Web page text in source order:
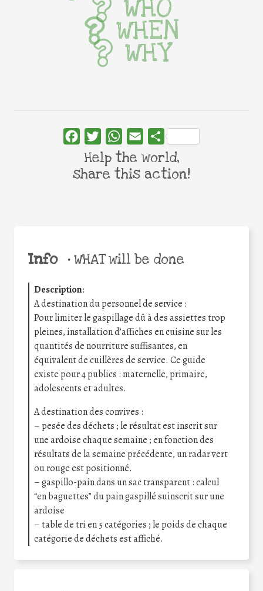
Info •WHAT will be done
Description:
A destination du personnel de service :
Pour limiter le gaspillage dû à des assiettes trop
pleines, installation d’affiches en cuisine sur les
quantités de nourriture suffisantes, en
équivalent de cuillères de service. Ce guide
existe pour 4 publics : maternelle, primaire,
adolescents et adultes.
A destination des convives :
– pesée des déchets ; le résultat est inscrit sur
une ardoise chaque semaine ; en fonction des
résultats de la semaine précédente, un radar vert
ou rouge est positionné.
– gaspillo-pain dans un sac transparent : calcul
“en baguettes” du pain gaspillé suinscrit sur une
ardoise
– table de tri en 5 catégories ; le poids de chaque
catégorie de déchets est affiché.
WHO
WHEN
WHY
FacebookTwitterWhatsApp
Email Share
Help the world,
share this action!